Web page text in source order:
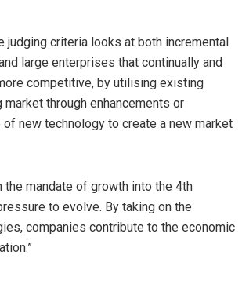
judging criteria looks at both incremental
large enterprises that continually and
competitive, by utilising existing
through enhancements or
new technology to create a new market
the mandate of growth into the 4th
to evolve. By taking on the
companies contribute to the economic